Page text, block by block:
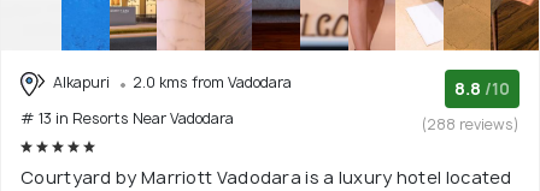
Alkapuri
2.0 kms from Vadodara
# 13 in Resorts Near Vadodara
8.8 /10
(288 reviews)
Courtyard by Marriott Vadodara is a luxury hotel located